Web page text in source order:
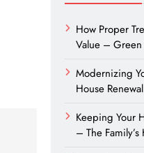
How Proper
Value –
Modernizing
House
Keeping Your
– The